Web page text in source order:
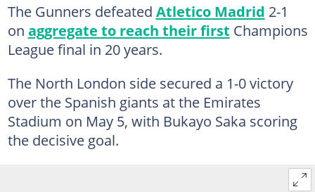
The Gunners defeated Atletico Madrid 2-1
on aggregate to reach their first Champions
League final in 20 years.
The North London side secured a 1-0 victory
over the Spanish giants at the Emirates
Stadium on May 5, with Bukayo Saka scoring
the decisive goal.